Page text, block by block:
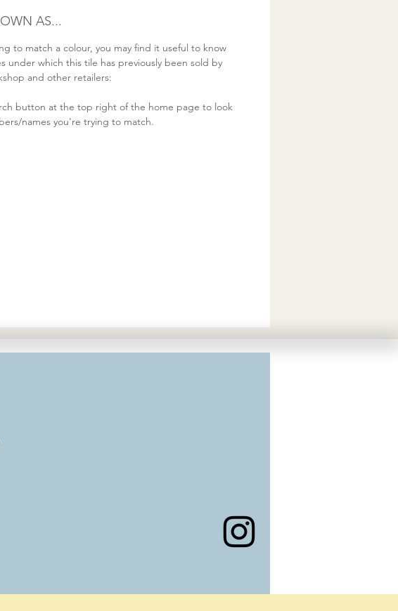
AS...
to match a colour, you may find it useful to know
under which this tile has previously been sold by
and other retailers:
button at the top right of the home page to look
names you're trying to match.